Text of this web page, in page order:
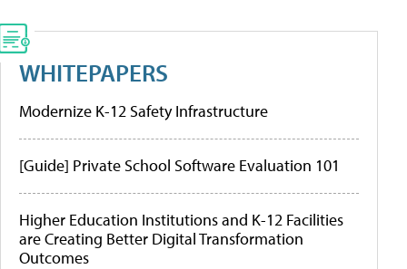
WHITEPAPERS
Modernize K-12 Safety Infrastructure
[Guide] Private School Software Evaluation 101
Higher Education Institutions and K-12 Facilities
are Creating Better Digital Transformation
Outcomes